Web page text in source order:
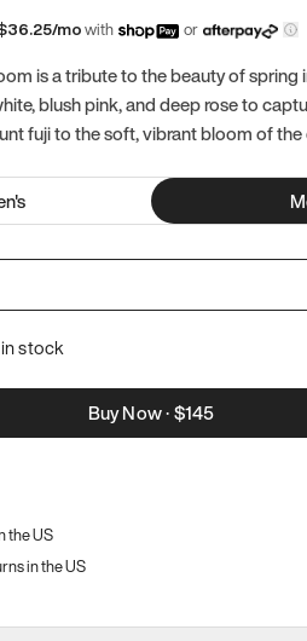
36.25/mowith or
is a tribute to the beauty of spring
blush pink, and deep rose to
fuji to the soft, vibrant bloom of the
's
stock
Buy Now·$145
the US
in the US